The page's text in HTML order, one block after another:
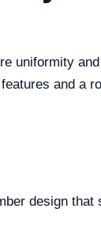
uniformity
and a
design